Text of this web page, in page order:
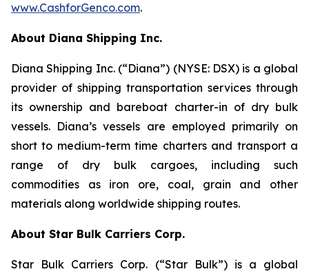
www.CashforGenco.com.
About Diana Shipping Inc.
Diana Shipping Inc. (“Diana”) (NYSE: DSX) is a global
provider of shipping transportation services through
its ownership and bareboat charter-in of dry bulk
vessels. Diana’s vessels are employed primarily on
short to medium-term time charters and transport a
range of dry bulk cargoes, including such
commodities as iron ore, coal, grain and other
materials along worldwide shipping routes.
About Star Bulk Carriers Corp.
Star Bulk Carriers Corp. (“Star Bulk”) is a global